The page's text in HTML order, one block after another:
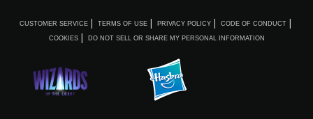
CUSTOMER SERVICE TERMS OF USE PRIVACY POLICY CODE OF CONDUCT
COOKIES DO NOT SELL OR SHARE MY PERSONAL INFORMATION